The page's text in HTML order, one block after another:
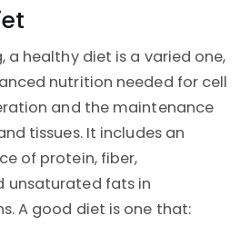
a healthy diet is a varied one,
nutrition needed for cell
and the maintenance
tissues. It includes an
of protein, fiber,
unsaturated fats in
A good diet is one that: